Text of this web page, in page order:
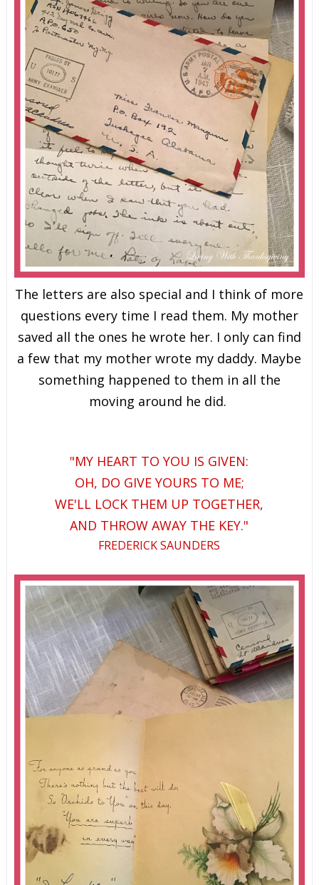
The letters are also special and I think of more
questions every time I read them. My mother
saved all the ones he wrote her. I only can find
a few that my mother wrote my daddy. Maybe
something happened to them in all the
moving around he did.
"MY HEART TO YOU IS GIVEN:
OH, DO GIVE YOURS TO ME;
WE'LL LOCK THEM UP TOGETHER,
AND THROW AWAY THE KEY."
FREDERICK SAUNDERS